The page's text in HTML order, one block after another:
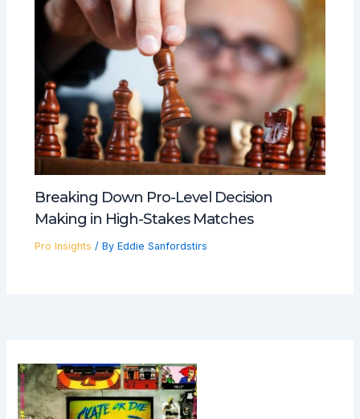
Breaking Down Pro-Level Decision
Making in High-Stakes Matches
Pro Insights / By Eddie Sanfordstirs